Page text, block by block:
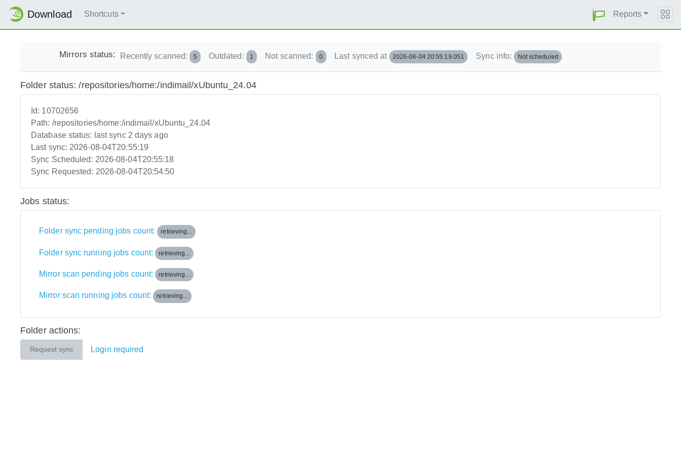
Download Shortcuts Reports
Mirrors status: Recently scanned: 5 Outdated: 1 Not scanned: 0 Last synced at 2026-08-04 20:55:19.051 Sync info: Not scheduled
Folder status: /repositories/home:/indimail/xUbuntu_24.04
Id: 10702656
Path: /repositories/home:/indimail/xUbuntu_24.04
Database status: last sync 2 days ago
Last sync: 2026-08-04T20:55:19
Sync Scheduled: 2026-08-04T20:55:18
Sync Requested: 2026-08-04T20:54:50
Jobs status:
Folder sync pending jobs count: retrieving...
Folder sync running jobs count: retrieving...
Mirror scan pending jobs count: retrieving...
Mirror scan running jobs count: retrieving...
Folder actions:
Request sync Login required